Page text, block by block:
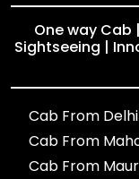
One way Cab
Sightseeing |
Cab From
Cab From
Cab From